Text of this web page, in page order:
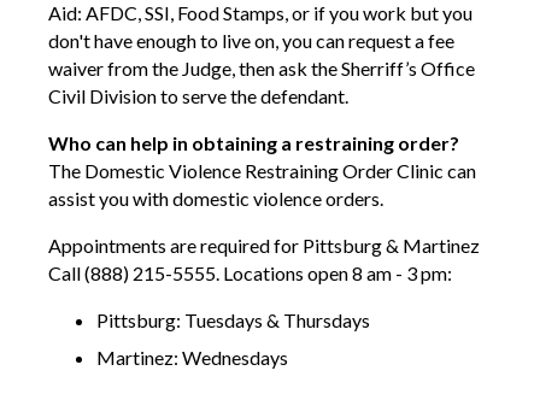
Aid: AFDC, SSI, Food Stamps, or if you work but you
don't have enough to live on, you can request a fee
waiver from the Judge, then ask the Sherriff’s Office
Civil Division to serve the defendant.
Who can help in obtaining a restraining order?
The Domestic Violence Restraining Order Clinic can
assist you with domestic violence orders.
Appointments are required for Pittsburg & Martinez
Call (888) 215-5555. Locations open 8 am - 3 pm:
Pittsburg: Tuesdays & Thursdays
Martinez: Wednesdays